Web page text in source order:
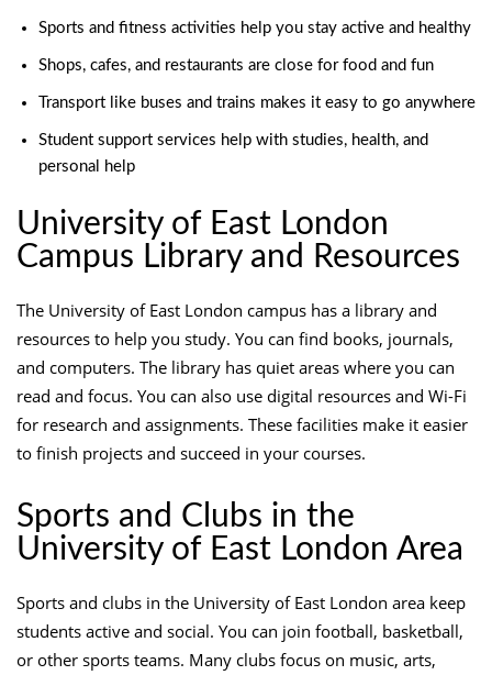
Sports and fitness activities help you stay active and healthy
Shops, cafes, and restaurants are close for food and fun
Transport like buses and trains makes it easy to go anywhere
Student support services help with studies, health, and
personal help
University of East London
Campus Library and Resources
The University of East London campus has a library and
resources to help you study. You can find books, journals,
and computers. The library has quiet areas where you can
read and focus. You can also use digital resources and Wi-Fi
for research and assignments. These facilities make it easier
to finish projects and succeed in your courses.
Sports and Clubs in the
University of East London Area
Sports and clubs in the University of East London area keep
students active and social. You can join football, basketball,
or other sports teams. Many clubs focus on music, arts,